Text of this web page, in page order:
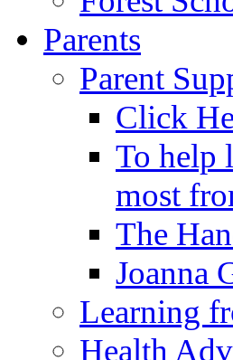
Parents
Parent
Click
To help
most
The
Joanna
Learning
Health